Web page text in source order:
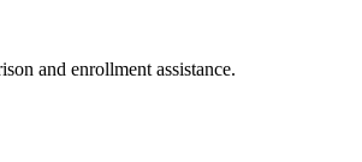
and enrollment assistance.